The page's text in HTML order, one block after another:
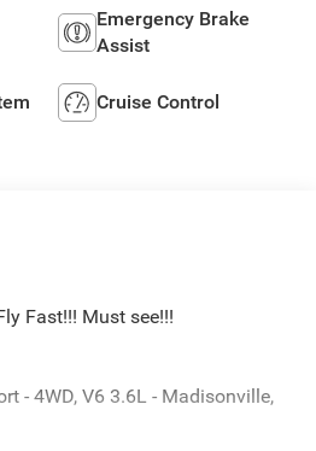
Emergency Brake
Assist
Cruise Control
Fast!!! Must see!!!
- 4WD, V6 3.6L - Madisonville,